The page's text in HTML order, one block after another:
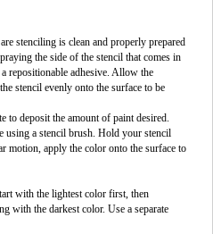
stenciling is clean and properly prepared
the side of the stencil that comes in
repositionable adhesive. Allow the
stencil evenly onto the surface to be
to deposit the amount of paint desired.
using a stencil brush. Hold your stencil
motion, apply the color onto the surface to
with the lightest color first, then
with the darkest color. Use a separate